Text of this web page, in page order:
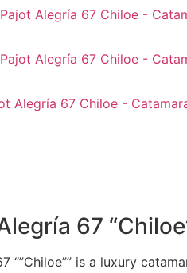
67
“”Chiloe”” is a luxury